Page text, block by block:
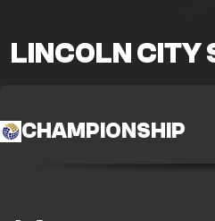
LINCOLN CITY
CHAMPIONSHIP